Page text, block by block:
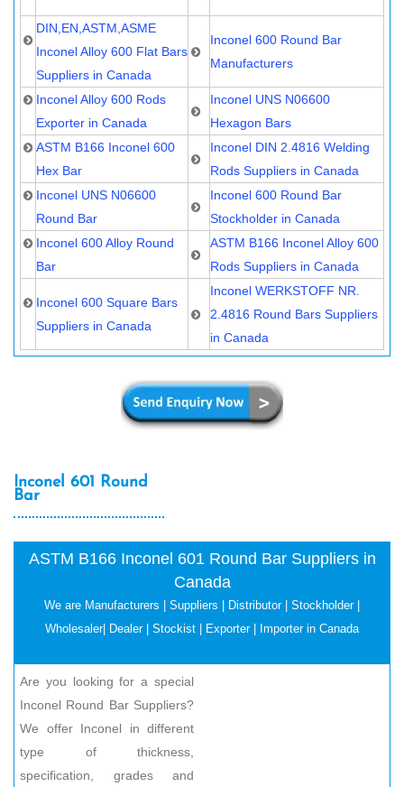
DIN,EN,ASTM,ASME
Inconel Alloy 600 Flat Bars
Suppliers in Canada
Inconel 600 Round Bar
Manufacturers
Inconel Alloy 600 Rods
Exporter in Canada
Inconel UNS N06600
Hexagon Bars
ASTM B166 Inconel 600
Hex Bar
Inconel DIN 2.4816 Welding
Rods Suppliers in Canada
Inconel UNS N06600
Round Bar
Inconel 600 Round Bar
Stockholder in Canada
Inconel 600 Alloy Round
Bar
ASTM B166 Inconel Alloy 600
Rods Suppliers in Canada
Inconel 600 Square Bars
Suppliers in Canada
Inconel WERKSTOFF NR.
2.4816 Round Bars Suppliers
in Canada
Inconel 601 Round
Bar
ASTM B166 Inconel 601 Round Bar Suppliers in
Canada
We are Manufacturers | Suppliers | Distributor | Stockholder |
Wholesaler| Dealer | Stockist | Exporter | Importer in Canada
Are you looking for a special
Inconel Round Bar Suppliers?
We offer Inconel in different
type of thickness,
specification, grades and